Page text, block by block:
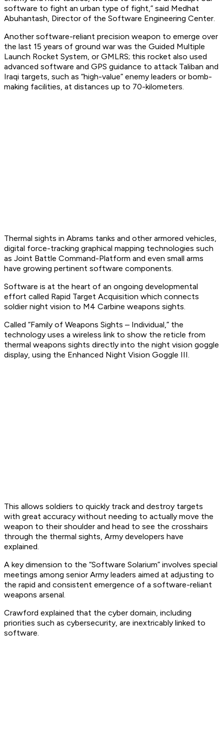
software to fight an urban type of fight,” said Medhat
Abuhantash, Director of the Software Engineering Center.
Another software-reliant precision weapon to emerge over
the last 15 years of ground war was the Guided Multiple
Launch Rocket System, or GMLRS; this rocket also used
advanced software and GPS guidance to attack Taliban and
Iraqi targets, such as “high-value” enemy leaders or bomb-
making facilities, at distances up to 70-kilometers.
Thermal sights in Abrams tanks and other armored vehicles,
digital force-tracking graphical mapping technologies such
as Joint Battle Command-Platform and even small arms
have growing pertinent software components.
Software is at the heart of an ongoing developmental
effort called Rapid Target Acquisition which connects
soldier night vision to M4 Carbine weapons sights.
Called “Family of Weapons Sights – Individual,” the
technology uses a wireless link to show the reticle from
thermal weapons sights directly into the night vision goggle
display, using the Enhanced Night Vision Goggle III.
This allows soldiers to quickly track and destroy targets
with great accuracy without needing to actually move the
weapon to their shoulder and head to see the crosshairs
through the thermal sights, Army developers have
explained.
A key dimension to the “Software Solarium” involves special
meetings among senior Army leaders aimed at adjusting to
the rapid and consistent emergence of a software-reliant
weapons arsenal.
Crawford explained that the cyber domain, including
priorities such as cybersecurity, are inextricably linked to
software.